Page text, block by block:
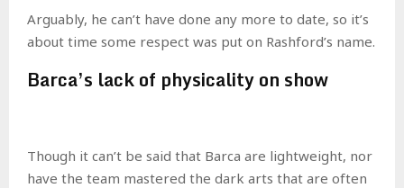
Arguably, he can’t have done any more to date, so it’s
about time some respect was put on Rashford’s name.
Barca’s lack of physicality on show
Though it can’t be said that Barca are lightweight, nor
have the team mastered the dark arts that are often